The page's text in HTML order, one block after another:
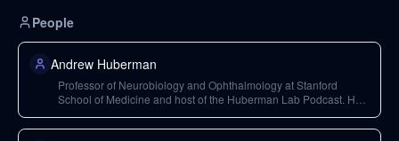
People
Andrew Huberman
Professor of Neurobiology and Ophthalmology at Stanford
School of Medicine and host of the Huberman Lab Podcast. He